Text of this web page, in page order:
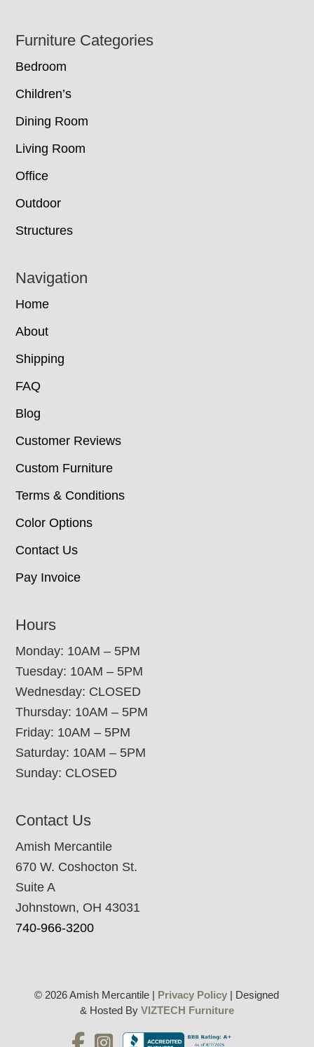
Footer
Furniture Categories
Bedroom
Children’s
Dining Room
Living Room
Office
Outdoor
Structures
Navigation
Home
About
Shipping
FAQ
Blog
Customer Reviews
Custom Furniture
Terms & Conditions
Color Options
Contact Us
Pay Invoice
Hours
Monday: 10AM – 5PM
Tuesday: 10AM – 5PM
Wednesday: CLOSED
Thursday: 10AM – 5PM
Friday: 10AM – 5PM
Saturday: 10AM – 5PM
Sunday: CLOSED
Contact Us
Amish Mercantile
670 W. Coshocton St.
Suite A
Johnstown, OH 43031
740-966-3200
© 2026 Amish Mercantile | Privacy Policy | Designed
& Hosted By VIZTECH Furniture